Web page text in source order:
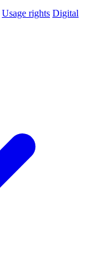
Usage rights Digital